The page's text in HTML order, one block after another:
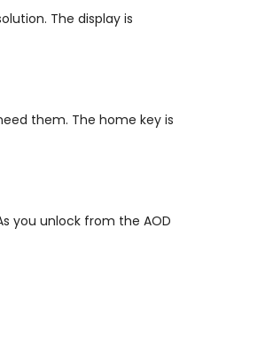
The display is
them. The home key is
you unlock from the AOD